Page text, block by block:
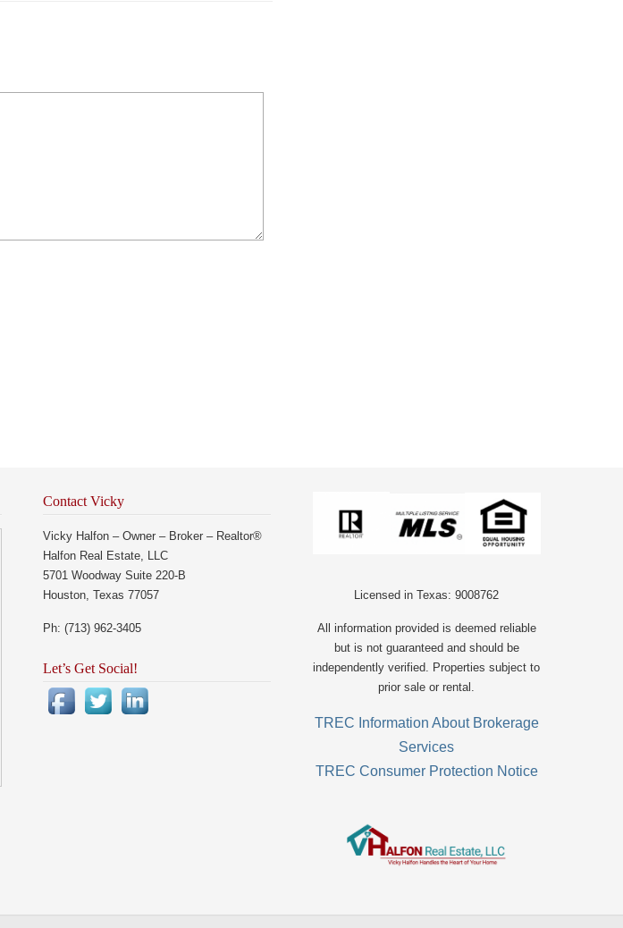
Contact Vicky
Vicky Halfon – Owner – Broker – Realtor®
Halfon Real Estate, LLC
5701 Woodway Suite 220-B
Houston, Texas 77057
Ph: (713) 962-3405
Let’s Get Social!
Licensed in Texas: 9008762
All information provided is deemed reliable
but is not guaranteed and should be
independently verified. Properties subject to
prior sale or rental.
TREC Information About Brokerage
Services
TREC Consumer Protection Notice